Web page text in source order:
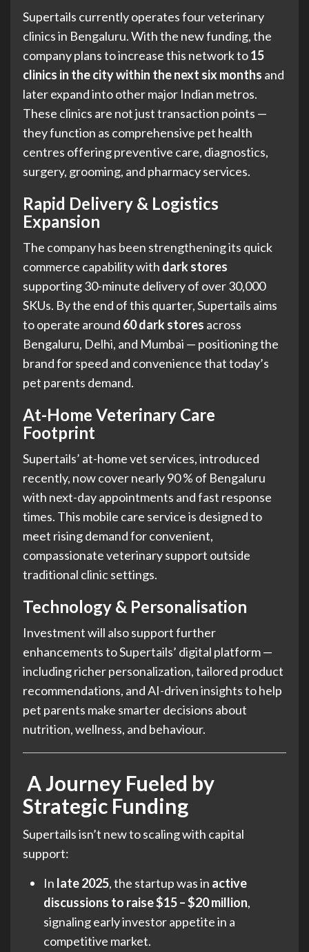
Supertails currently operates four veterinary
clinics in Bengaluru. With the new funding, the
company plans to increase this network to15
clinics in the city within the next six months and
later expand into other major Indian metros.
These clinics are not just transaction points —
they function as comprehensive pet health
centres offering preventive care, diagnostics,
surgery, grooming, and pharmacy services.
Rapid Delivery & Logistics
Expansion
The company has been strengthening its quick
commerce capability with dark stores
supporting 30-minute delivery of over 30,000
SKUs. By the end of this quarter, Supertails aims
to operate around 60 dark stores across
Bengaluru, Delhi, and Mumbai — positioning the
brand for speed and convenience that today’s
pet parents demand.
At-Home Veterinary Care
Footprint
Supertails’ at-home vet services, introduced
recently, now cover nearly 90 % of Bengaluru
with next-day appointments and fast response
times. This mobile care service is designed to
meet rising demand for convenient,
compassionate veterinary support outside
traditional clinic settings.
Technology & Personalisation
Investment will also support further
enhancements to Supertails’ digital platform —
including richer personalization, tailored product
recommendations, and AI-driven insights to help
pet parents make smarter decisions about
nutrition, wellness, and behaviour.
A Journey Fueled by
Strategic Funding
Supertails isn’t new to scaling with capital
support:
In late 2025, the startup was in active
discussions to raise $15 – $20 million,
signaling early investor appetite in a
competitive market.